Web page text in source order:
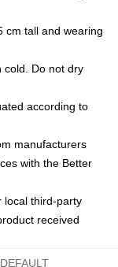
cm tall and wearing
cold. Do not dry
according to
manufacturers
with the Better
local third-party
received